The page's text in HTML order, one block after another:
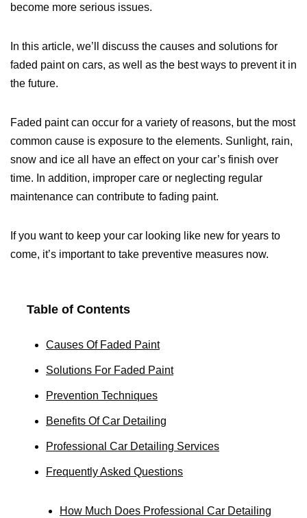
become more serious issues.
In this article, we’ll discuss the causes and solutions for
faded paint on cars, as well as the best ways to prevent it in
the future.
Faded paint can occur for a variety of reasons, but the most
common cause is exposure to the elements. Sunlight, rain,
snow and ice all have an effect on your car’s finish over
time. In addition, improper care or neglecting regular
maintenance can contribute to fading paint.
If you want to keep your car looking like new for years to
come, it’s important to take preventive measures now.
Table of Contents
Causes Of Faded Paint
Solutions For Faded Paint
Prevention Techniques
Benefits Of Car Detailing
Professional Car Detailing Services
Frequently Asked Questions
How Much Does Professional Car Detailing